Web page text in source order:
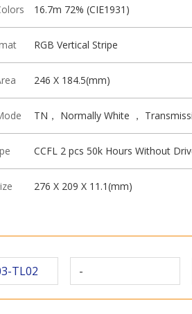
16.7m 72% (CIE1931)
RGB Vertical Stripe
246 X 184.5(mm)
TN， Normally White ，
CCFL 2 pcs 50k Hours Without
276 X 209 X 11.1(mm)
TL02 -